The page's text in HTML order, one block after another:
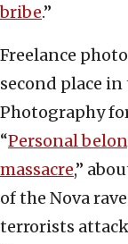
bribe.”
Freelance
second place
Photography
“Personal
massacre,”
of the Nova
terrorists